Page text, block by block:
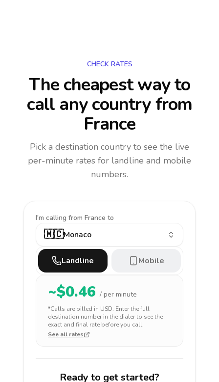
CHECK RATES
The cheapest way to
call any countryfrom
France
Pick a destination country to see the live
per-minute rates for landline and mobile
numbers.
I'm calling from France to
🇲🇨Monaco
Landline Mobile
~$0.46 / per minute
*Calls are billed in USD. Enter the full
destination number in the dialer to see the
exact and final rate before you call.
See all rates
Ready to get started?